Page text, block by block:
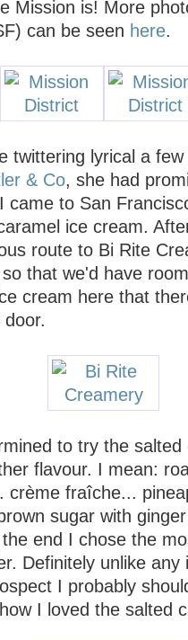
Mission is! More
can be seen here.
twittering lyrical a
& Co, she had
came to San
ice cream.
route to Bi Rite
that we'd have
cream here that
to try the
flavour. I mean:
crème fraîche...
sugar with
end I chose the
Definitely unlike any
I probably
I loved the salted